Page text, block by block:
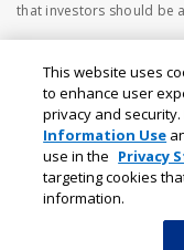
that investors should be
This website uses
to enhance user
privacy and
Information Use
use in the Privacy
targeting cookies
information.